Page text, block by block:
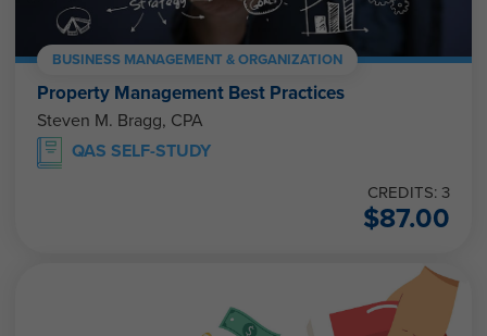
BUSINESS MANAGEMENT & ORGANIZATION
Property Management Best Practices
Steven M. Bragg, CPA
QAS SELF-STUDY
CREDITS: 3
$87.00